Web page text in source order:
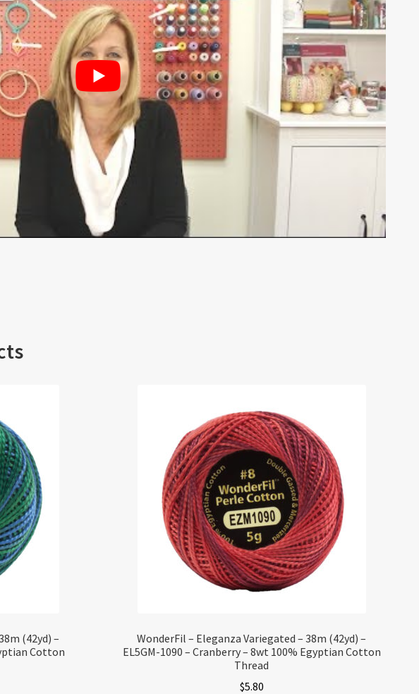
(42yd) –
Cotton
WonderFil – Eleganza Variegated – 38m (42yd) –
EL5GM-1090 – Cranberry – 8wt 100% Egyptian Cotton
Thread
$5.80